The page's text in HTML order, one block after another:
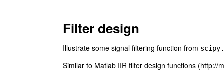
Filter design
Illustrate some signal filtering function from
Similar to Matlab IIR filter design functions (http://